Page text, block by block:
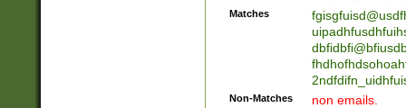
Matches
Non-Matches non emails.